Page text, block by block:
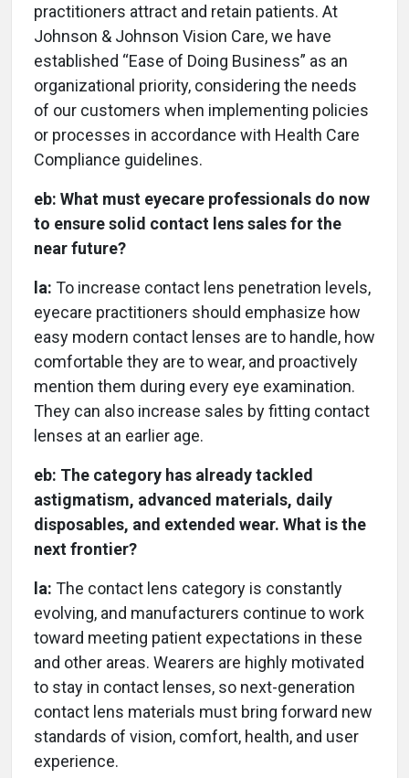
practitioners attract and retain patients. At
Johnson & Johnson Vision Care, we have
established “Ease of Doing Business” as an
organizational priority, considering the needs
of our customers when implementing policies
or processes in accordance with Health Care
Compliance guidelines.
eb: What must eyecare professionals do now
to ensure solid contact lens sales for the
near future?
la: To increase contact lens penetration levels,
eyecare practitioners should emphasize how
easy modern contact lenses are to handle, how
comfortable they are to wear, and proactively
mention them during every eye examination.
They can also increase sales by fitting contact
lenses at an earlier age.
eb: The category has already tackled
astigmatism, advanced materials, daily
disposables, and extended wear. What is the
next frontier?
la: The contact lens category is constantly
evolving, and manufacturers continue to work
toward meeting patient expectations in these
and other areas. Wearers are highly motivated
to stay in contact lenses, so next-generation
contact lens materials must bring forward new
standards of vision, comfort, health, and user
experience.